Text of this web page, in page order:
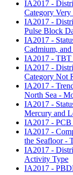
IA2017 -
Category
IA2017 -
Pulse Block
IA2017 -
Cadmium,
IA2017 - TBT
IA2017 -
Category Not
IA2017 -
North Sea -
IA2017 -
Mercury and
IA2017 - PCB
IA2017 -
the Seafloor -
IA2017 -
Activity Type
IA2017 -